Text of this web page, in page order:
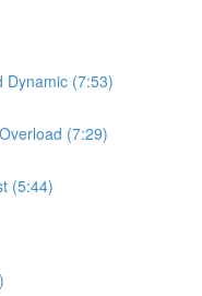
Dynamic (7:53)
(7:29)
(5:44)